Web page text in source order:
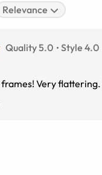
Relevance
Quality 5.0 Style 4.0